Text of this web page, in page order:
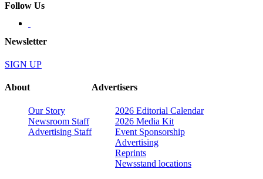
Follow Us
Newsletter
SIGN UP
About
Our Story
Newsroom Staff
Advertising Staff
Advertisers
2026 Editorial Calendar
2026 Media Kit
Event Sponsorship
Advertising
Reprints
Newsstand locations